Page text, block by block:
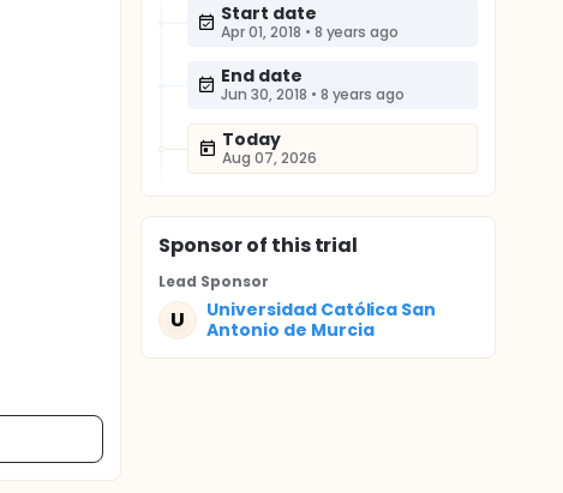
Start date
Apr 01, 2018 • 8 years ago
End date
Jun 30, 2018 • 8 years ago
Today
Aug 07, 2026
Sponsorof this trial
Lead Sponsor
U
Universidad Católica San
Antonio de Murcia